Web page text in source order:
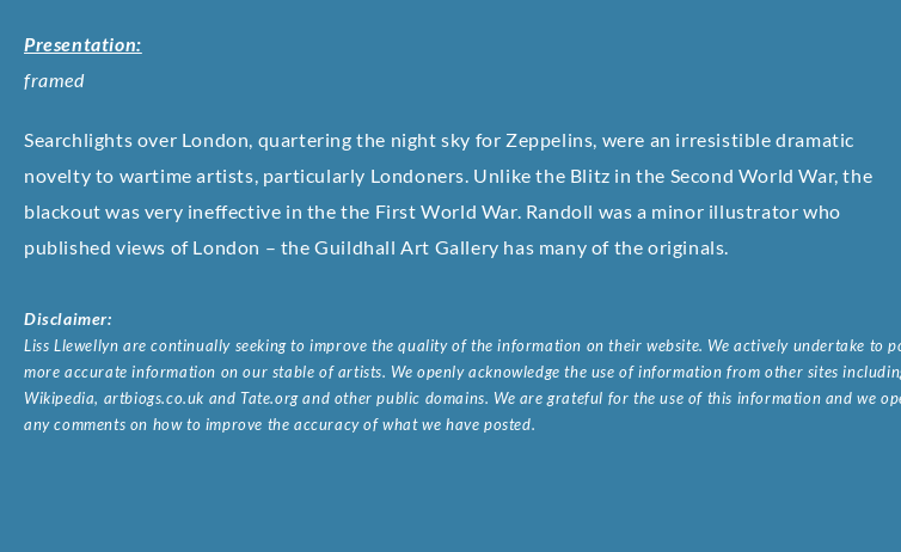
Presentation:
framed
Searchlights over London, quartering the night sky for Zeppelins, were an irresistible dramatic
novelty to wartime artists, particularly Londoners. Unlike the Blitz in the Second World War, the
blackout was very ineffective in the the First World War. Randoll was a minor illustrator who
published views of London – the Guildhall Art Gallery has many of the originals.
Disclaimer:
Liss Llewellyn are continually seeking to improve the quality of the information on their website. We actively undertake to
more accurate information on our stable of artists. We openly acknowledge the use of information from other sites
Wikipedia, artbiogs.co.uk and Tate.org and other public domains. We are grateful for the use of this information and we
any comments on how to improve the accuracy of what we have posted.